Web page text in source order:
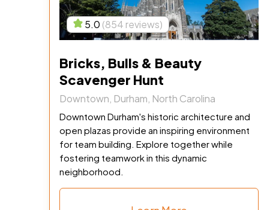
5.0 (854 reviews)
Bricks, Bulls & Beauty
Scavenger Hunt
Downtown, Durham, North Carolina
Downtown Durham's historic architecture and
open plazas provide an inspiring environment
for team building. Explore together while
fostering teamwork in this dynamic
neighborhood.